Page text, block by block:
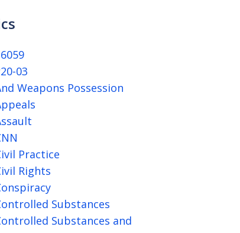
03
Weapons Possession
Practice
Rights
Substances
Substances and